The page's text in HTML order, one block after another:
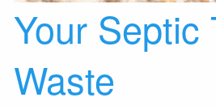
Your Septic
Waste